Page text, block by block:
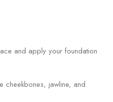
and apply your foundation
cheekbones, jawline, and